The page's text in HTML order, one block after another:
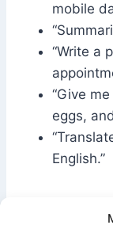
mobile
“Write a
“Give
eggs,
English.”